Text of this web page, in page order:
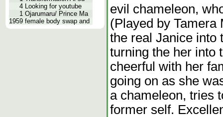
4 Looking for youtube
1 Ojarumaru/ Prince Ma
1959 female body swap and
evil chameleon,
(Played by Tamera
the real Janice into
turning the her into
cheerful with her
going on as she
a chameleon, tries
former self.